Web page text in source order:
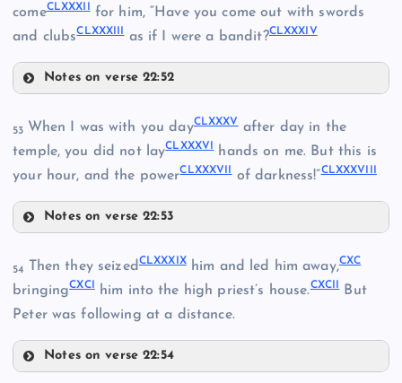
CLXVI
CLXXVIII
comeCLXXXII for him, “Have you come out with swords
and clubsCLXXXIII as if I were a bandit?CLXXXIV
Notes on verse 22:52
53 When I was with you dayCLXXXVafter day in the
temple, you did not layCLXXXVI hands on me. But this is
your hour, and the powerCLXXXVII of darkness!”CLXXXVIII
Notes on verse 22:53
CLXXXVI
54 Then they seizedCLXXXIXhim and led him away,CXC
bringingCXCI him into the high priest’s house.CXCII But
Peter was following at a distance.
Notes on verse 22:54